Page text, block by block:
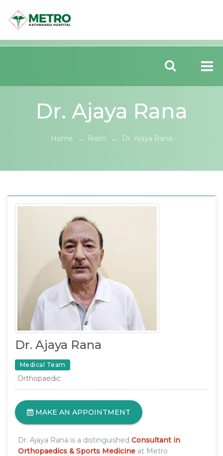
Dr. Ajaya Rana
Home → Team → Dr. Ajaya Rana
Dr. Ajaya Rana
Medical Team
Orthopaedic
MAKE AN APPOINTMENT
Dr. Ajaya Rana is a distinguished Consultant in
Orthopaedics & Sports Medicine at Metro